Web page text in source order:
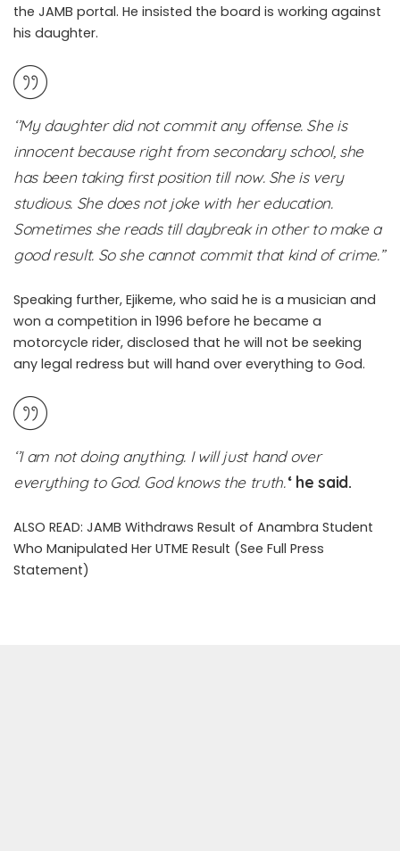
the JAMB portal. He insisted the board is working against
his daughter.
‘’My daughter did not commit any offense. She is
innocent because right from secondary school, she
has been taking first position till now. She is very
studious. She does not joke with her education.
Sometimes she reads till daybreak in other to make a
good result. So she cannot commit that kind of crime.”
Speaking further, Ejikeme, who said he is a musician and
won a competition in 1996 before he became a
motorcycle rider, disclosed that he will not be seeking
any legal redress but will hand over everything to God.
‘’I am not doing anything. I will just hand over
everything to God. God knows the truth.’‘ he said.
ALSO READ: JAMB Withdraws Result of Anambra Student
Who Manipulated Her UTME Result (See Full Press
Statement)